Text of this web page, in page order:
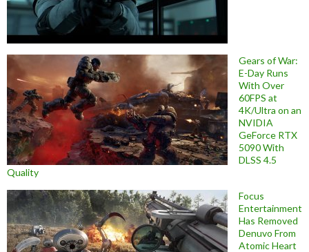
Gears of War:
E-Day Runs
With Over
60FPS at
4K/Ultra on an
NVIDIA
GeForce RTX
5090 With
DLSS 4.5
Quality
Focus
Entertainment
Has Removed
Denuvo From
Atomic Heart